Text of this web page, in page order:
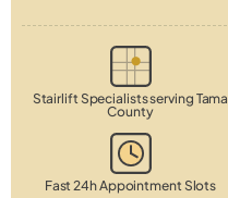
Stairlift Specialists serving Tama
County
Fast 24h Appointment Slots